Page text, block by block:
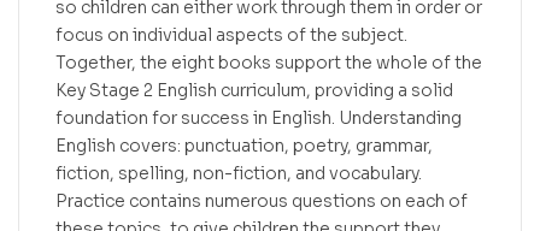
so children can either work through them in order or
focus on individual aspects of the subject.
Together, the eight books support the whole of the
Key Stage 2 English curriculum, providing a solid
foundation for success in English. Understanding
English covers: punctuation, poetry, grammar,
fiction, spelling, non-fiction, and vocabulary.
Practice contains numerous questions on each of